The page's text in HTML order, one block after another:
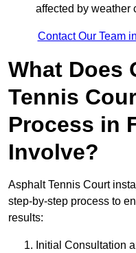
affected by weather
Contact Our Team
What Does
Tennis
Process in
Involve?
Asphalt Tennis Court
step-by-step process to
results:
Initial Consultation